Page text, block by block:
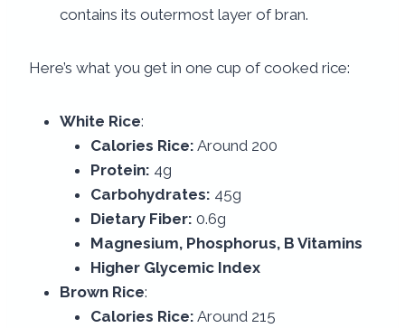
contains its outermost layer of bran.
Here’s what you get in one cup of cooked rice:
White Rice:
Calories Rice: Around 200
Protein: 4g
Carbohydrates: 45g
Dietary Fiber: 0.6g
Magnesium, Phosphorus, B Vitamins
Higher Glycemic Index
Brown Rice:
Calories Rice: Around 215